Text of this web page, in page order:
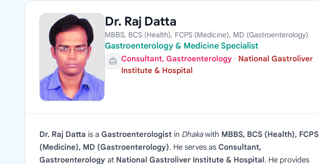
Dr. Raj Datta
MBBS, BCS (Health), FCPS (Medicine), MD (Gastroenterology)
Gastroenterology & Medicine Specialist
Consultant, Gastroenterology · National Gastroliver
Institute & Hospital
Dr. Raj Datta is a Gastroenterologist in Dhakawith MBBS, BCS (Health), FCPS
(Medicine), MD (Gastroenterology). He serves as Consultant,
Gastroenterology at National Gastroliver Institute & Hospital. He provides